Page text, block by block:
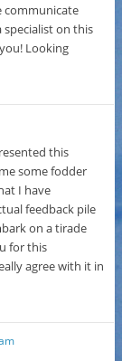
communicate
specialist on this
Looking
this
some fodder
I have
feedback pile
on a tirade
for this
agree with it in